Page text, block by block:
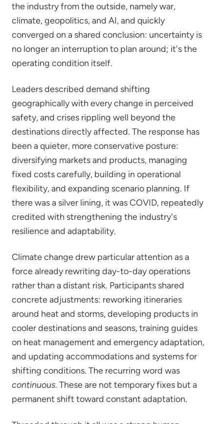
the industry from the outside, namely war,
climate, geopolitics, and AI, and quickly
converged on a shared conclusion: uncertainty is
no longer an interruption to plan around; it's the
operating condition itself.
Leaders described demand shifting
geographically with every change in perceived
safety, and crises rippling well beyond the
destinations directly affected. The response has
been a quieter, more conservative posture:
diversifying markets and products, managing
fixed costs carefully, building in operational
flexibility, and expanding scenario planning. If
there was a silver lining, it was COVID, repeatedly
credited with strengthening the industry's
resilience and adaptability.
Climate change drew particular attention as a
force already rewriting day-to-day operations
rather than a distant risk. Participants shared
concrete adjustments: reworking itineraries
around heat and storms, developing products in
cooler destinations and seasons, training guides
on heat management and emergency adaptation,
and updating accommodations and systems for
shifting conditions. The recurring word was
continuous. These are not temporary fixes but a
permanent shift toward constant adaptation.